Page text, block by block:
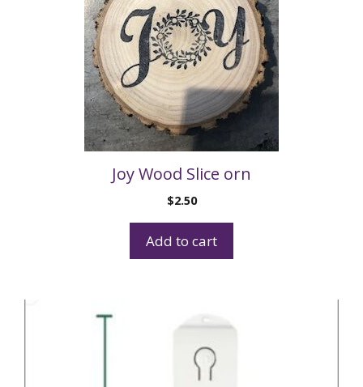
Joy Wood Slice orn
$2.50
Add to cart